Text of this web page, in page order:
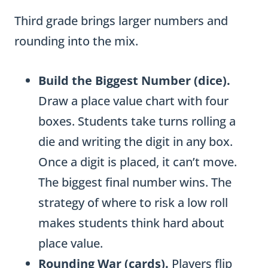
f
o
M
u
l
t
i
-
D
i
Third grade brings larger numbers and
rounding into the mix.
Build the Biggest Number (dice).
Draw a place value chart with four
boxes. Students take turns rolling a
die and writing the digit in any box.
Once a digit is placed, it can’t move.
The biggest final number wins. The
strategy of where to risk a low roll
makes students think hard about
place value.
Rounding War (cards). Players flip